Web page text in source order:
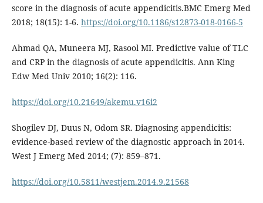
score in the diagnosis of acute appendicitis.BMC Emerg Med
2018; 18(15): 1-6. https://doi.org/10.1186/s12873-018-0166-5
Ahmad QA, Muneera MJ, Rasool MI. Predictive value of TLC
and CRP in the diagnosis of acute appendicitis. Ann King
Edw Med Univ 2010; 16(2): 116.
https://doi.org/10.21649/akemu.v16i2
Shogilev DJ, Duus N, Odom SR. Diagnosing appendicitis:
evidence-based review of the diagnostic approach in 2014.
West J Emerg Med 2014; (7): 859–871.
https://doi.org/10.5811/westjem.2014.9.21568